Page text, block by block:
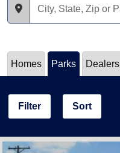
Homes Parks Dealers
Filter Sort